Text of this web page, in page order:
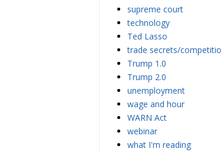
supreme court
technology
Ted Lasso
trade secrets/
Trump 1.0
Trump 2.0
unemployment
wage and hour
WARN Act
webinar
what I'm reading